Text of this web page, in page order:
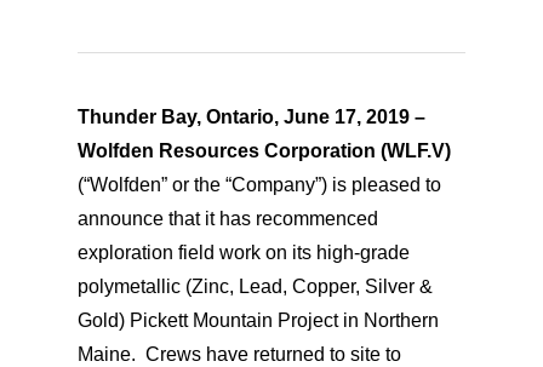
Thunder Bay, Ontario, June 17, 2019 –
Wolfden Resources Corporation (WLF.V)
(“Wolfden” or the “Company”) is pleased to
announce that it has recommenced
exploration field work on its high-grade
polymetallic (Zinc, Lead, Copper, Silver &
Gold) Pickett Mountain Project in Northern
Maine. Crews have returned to site to